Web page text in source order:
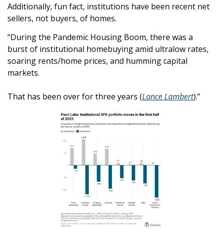
Additionally, fun fact, institutions have been recent net
sellers, not buyers, of homes.
“During the Pandemic Housing Boom, there was a
burst of institutional homebuying amid ultralow rates,
soaring rents/home prices, and humming capital
markets.
That has been over for three years (Lance Lambert).”